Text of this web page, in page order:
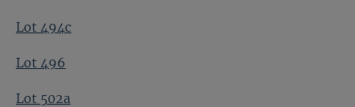
Lot 494c
Lot 496
Lot 502a